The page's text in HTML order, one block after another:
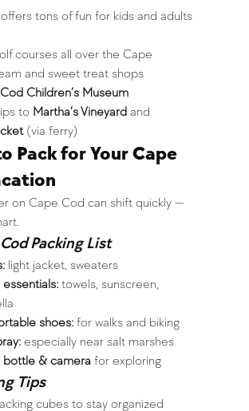
tons of fun for kids and adults
courses all over the Cape
and sweet treat shops
Children’s Museum
to Martha’s Vineyard and
(via ferry)
Pack for Your Cape
on Cape Cod can shift quickly —
Packing List
light jacket, sweaters
essentials: towels, sunscreen,
shoes: for walks and biking
especially near salt marshes
bottle & camera for exploring
Tips
cubes to stay organized